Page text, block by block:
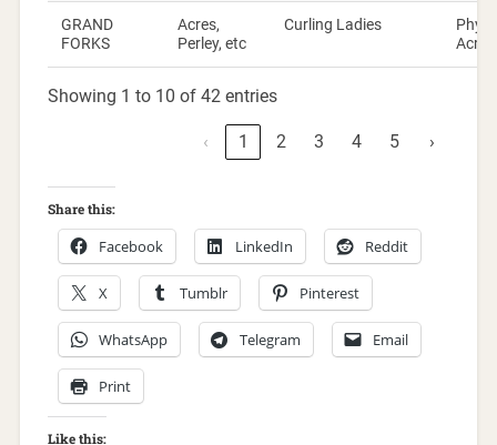
GRAND
FORKS
Acres,
Perley, etc
Curling Ladies
Acres
Showing 1 to 10 of 42 entries
‹ 1 2 3 4 5 ›
Share this:
Facebook LinkedIn Reddit
X Tumblr Pinterest
WhatsApp Telegram Email
Print
Like this: